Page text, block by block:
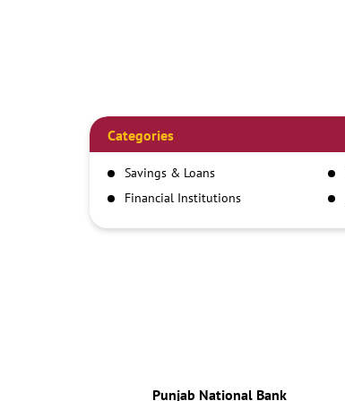
Categories
Savings & Loans
Financial Institutions
Punjab National Bank